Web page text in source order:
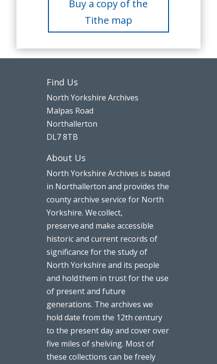
Buy a copy of the
Tithe map
Find Us
North Yorkshire Archives
Malpas Road
Northallerton
DL7 8TB
About Us
North Yorkshire Archives is based
in Northallerton and provides the
county archive service for North
Yorkshire. We collect,
preserve and make accessible
historic and current records of
significance for the study of
North Yorkshire and its people
and hold them in trust for the use
of present and future
generations. The archives we
hold date from the 12th century
to the present day and cover over
five miles of shelving. Most of
these collections can be freely